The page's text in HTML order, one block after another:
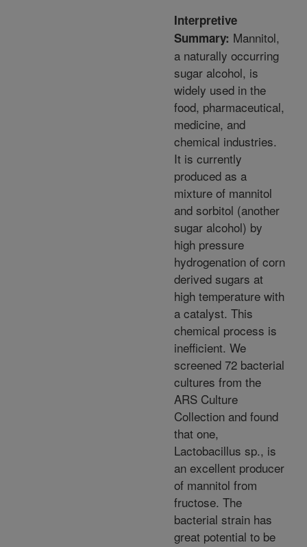
Interpretive
Summary: Mannitol,
a naturally occurring
sugar alcohol, is
widely used in the
food, pharmaceutical,
medicine, and
chemical industries.
It is currently
produced as a
mixture of mannitol
and sorbitol (another
sugar alcohol) by
high pressure
hydrogenation of corn
derived sugars at
high temperature with
a catalyst. This
chemical process is
inefficient. We
screened 72 bacterial
cultures from the
ARS Culture
Collection and found
that one,
Lactobacillus sp., is
an excellent producer
of mannitol from
fructose. The
bacterial strain has
great potential to be